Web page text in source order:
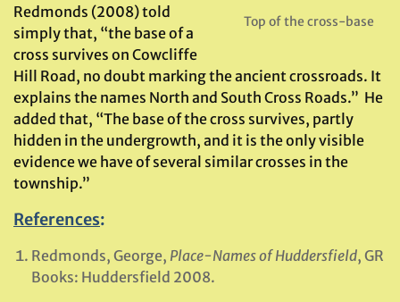
Top of the cross-base
Redmonds (2008) told
simply that, “the base of a
cross survives on Cowcliffe
Hill Road, no doubt marking the ancient crossroads. It
explains the names North and South Cross Roads.” He
added that, “The base of the cross survives, partly
hidden in the undergrowth, and it is the only visible
evidence we have of several similar crosses in the
township.”
References:
Redmonds, George, Place-Names of Huddersfield, GR
Books: Huddersfield 2008.